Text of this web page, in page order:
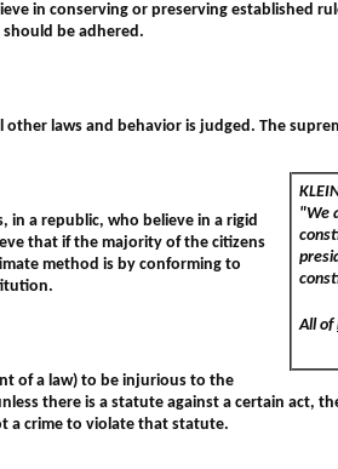
in conserving or preserving established
be adhered.
laws and behavior is judged. The
"We
All of
in a republic, who believe in a rigid
that if the majority of the citizens
method is by conforming to
of a law) to be injurious to the
there is a statute against a certain act,
a crime to violate that statute.